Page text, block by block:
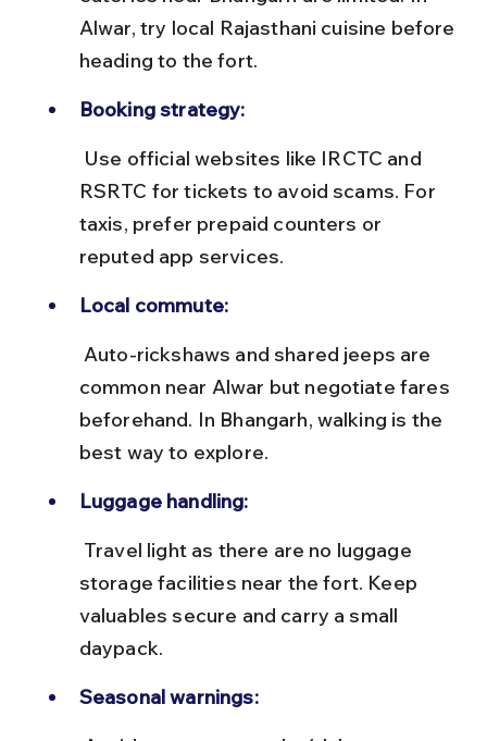
Alwar, try local Rajasthani cuisine before
heading to the fort.
Booking strategy:
RSRTC for tickets to avoid scams. For
taxis, prefer prepaid counters or
reputed app services.
Local commute:
common near Alwar but negotiate fares
beforehand. In Bhangarh, walking is the
best way to explore.
Luggage handling:
storage facilities near the fort. Keep
valuables secure and carry a small
daypack.
Seasonal warnings: